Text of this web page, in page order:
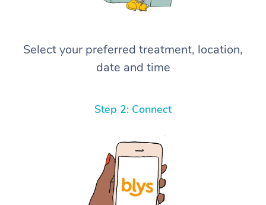
Select your preferred treatment, location,
date and time
Step 2: Connect